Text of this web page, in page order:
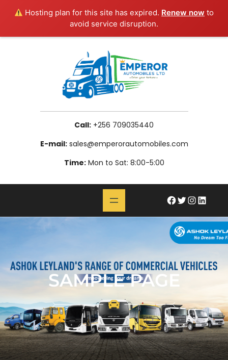
Hosting plan for this site has expired. Renew now to
avoid service disruption.
Call: +256 709035440
E-mail:sales@emperorautomobiles.com
Time:Mon to Sat: 8:00-5:00
#Twitter InstagramLinkedIn
SAMPLE PAGE